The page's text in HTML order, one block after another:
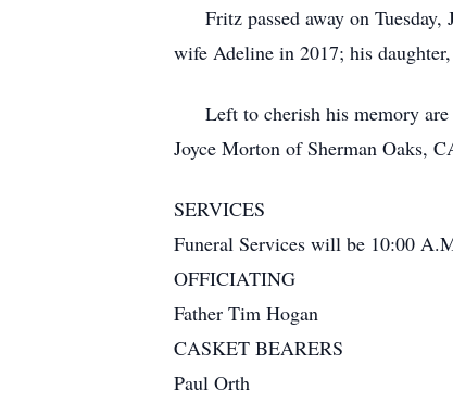
Fritz passed away on Tuesday,
wife Adeline in 2017; his
Left to cherish his memory are
Joyce Morton of Sherman Oaks,
SERVICES
Funeral Services will be 10:00
OFFICIATING
Father Tim Hogan
CASKET BEARERS
Paul Orth